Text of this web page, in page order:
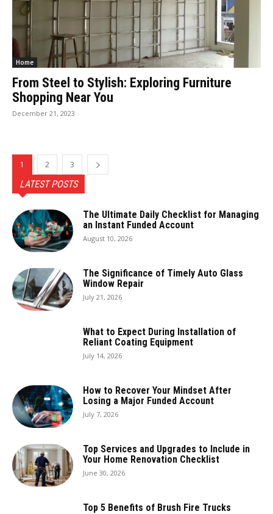
Home
From Steel to Stylish: Exploring Furniture
Shopping Near You
December 21, 2023
1 2 3
LATEST POSTS
The Ultimate Daily Checklist for Managing
an Instant Funded Account
August 10, 2026
The Significance of Timely Auto Glass
Window Repair
July 21, 2026
What to Expect During Installation of
Reliant Coating Equipment
July 14, 2026
How to Recover Your Mindset After
Losing a Major Funded Account
July 7, 2026
Top Services and Upgrades to Include in
Your Home Renovation Checklist
June 30, 2026
Top 5 Benefits of Brush Fire Trucks